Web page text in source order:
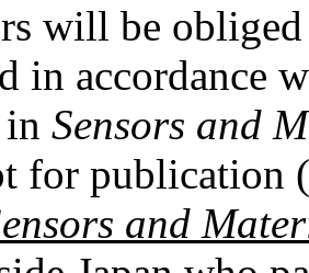
will be
in accordance
Sensors and
for publication
and